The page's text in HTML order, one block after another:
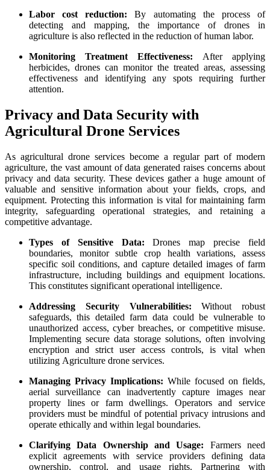
Labor cost reduction: By automating the process of
detecting and mapping, the importance of drones in
agriculture is also reflected in the reduction of human labor.
Monitoring Treatment Effectiveness: After applying
herbicides, drones can monitor the treated areas, assessing
effectiveness and identifying any spots requiring further
attention.
Privacy and Data Security with
Agricultural Drone Services
As agricultural drone services become a regular part of modern
agriculture, the vast amount of data generated raises concerns about
privacy and data security. These devices gather a huge amount of
valuable and sensitive information about your fields, crops, and
equipment. Protecting this information is vital for maintaining farm
integrity, safeguarding operational strategies, and retaining a
competitive advantage.
Types of Sensitive Data: Drones map precise field
boundaries, monitor subtle crop health variations, assess
specific soil conditions, and capture detailed images of farm
infrastructure, including buildings and equipment locations.
This constitutes significant operational intelligence.
Addressing Security Vulnerabilities: Without robust
safeguards, this detailed farm data could be vulnerable to
unauthorized access, cyber breaches, or competitive misuse.
Implementing secure data storage solutions, often involving
encryption and strict user access controls, is vital when
utilizing Agriculture drone services.
Managing Privacy Implications: While focused on fields,
aerial surveillance can inadvertently capture images near
property lines or farm dwellings. Operators and service
providers must be mindful of potential privacy intrusions and
operate ethically and within legal boundaries.
Clarifying Data Ownership and Usage: Farmers need
explicit agreements with service providers defining data
ownership, control, and usage rights. Partnering with